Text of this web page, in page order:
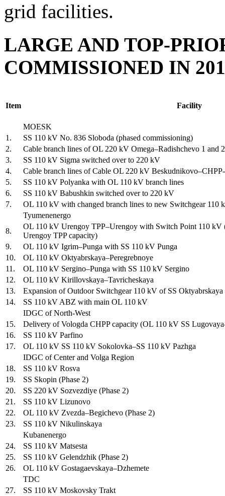
grid facilities.
LARGE AND TOP-
COMMISSIONED IN
Item Facility
MOESK
1.
SS 110 kV No. 836 Sloboda (phased commissioning)
2.
Cable branch lines of OL 220 kV Omega–Radishchevo 1 and
3.
SS 110 kV Sigma switched over to 220 kV
4.
Cable branch lines of Cable OL 220 kV
5.
SS 110 kV Polyanka with OL 110 kV branch lines
6.
SS 110 kV Babushkin switched over to 220 kV
7.
OL 110 kV with changed branch lines to new Switchgear 110
Tyumenenergo
8.
OL 110 kV Urengoy TPP–Urengoy with Switch Point 110 kV
Urengoy TPP capacity)
9.
OL 110 kV Igrim–Punga with SS 110 kV Punga
10.
OL 110 kV Oktyabrskaya–Peregrebnoye
11.
OL 110 kV Sergino–Punga with SS 110 kV Sergino
12.
OL 110 kV Kirillovskaya–Tavricheskaya
13.
Expansion of Outdoor Switchgear 110 kV of SS Oktyabrskaya
14.
SS 110 kV ABZ with main OL 110 kV
IDGC of North-West
15.
Delivery of Vologda CHPP capacity (OL 110 kV SS
16.
SS 110 kV Parfino
17.
OL 110 kV SS 110 kV Sokolovka–SS 110 kV Pazhga
IDGC of Center and Volga Region
18.
SS 110 kV Rosva
19.
SS Skopin (Phase 2)
20.
SS 220 kV Sozvezdiye (Phase 2)
21.
SS 110 kV Lizunovo
22.
OL 110 kV Zvezda–Begichevo (Phase 2)
23.
SS 110 kV Nikulinskaya
Kubanenergo
24.
SS 110 kV Matsesta
25.
SS 110 kV Gelendzhik (Phase 2)
26.
OL 110 kV Gostagaevskaya–Dzhemete
TDC
27.
SS 110 kV Moskovsky Trakt